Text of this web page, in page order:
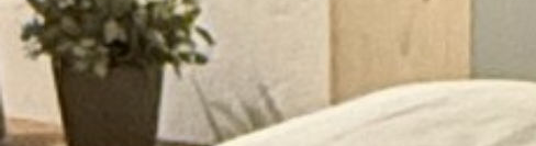
RAMATUELLE’S TOURIST OFFICE
WELCOMES YOU
CONTACT FORM